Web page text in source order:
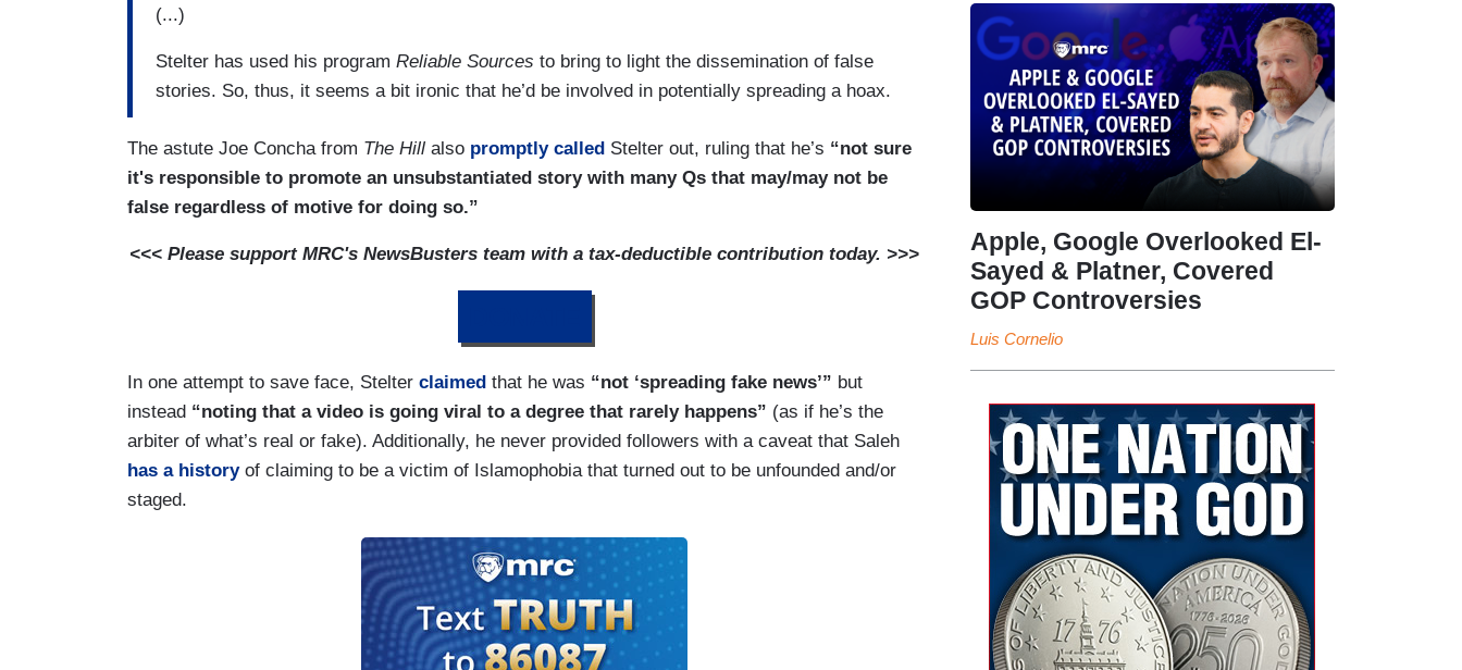
(...)
Stelter has used his program Reliable Sources to bring to light the dissemination of false
stories. So, thus, it seems a bit ironic that he’d be involved in potentially spreading a hoax.
The astute Joe Concha from The Hill also promptly called Stelter out, ruling that he’s “not sure
it's responsible to promote an unsubstantiated story with many Qs that may/may not be
false regardless of motive for doing so.”
<<< Please support MRC's NewsBusters team with a tax-deductible contribution today. >>>
In one attempt to save face, Stelter claimed that he was “not ‘spreading fake news’” but
instead “noting that a video is going viral to a degree that rarely happens” (as if he’s the
arbiter of what’s real or fake). Additionally, he never provided followers with a caveat that Saleh
has a historyof claiming to be a victim of Islamophobia that turned out to be unfounded and/or
staged.
Apple, Google Overlooked El-
Sayed & Platner, Covered
GOP Controversies
Luis Cornelio